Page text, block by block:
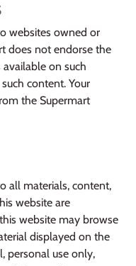
websites owned or
does not endorse the
on such
content. Your
the Supermart
all materials, content,
website are
website may browse
displayed on the
personal use only,